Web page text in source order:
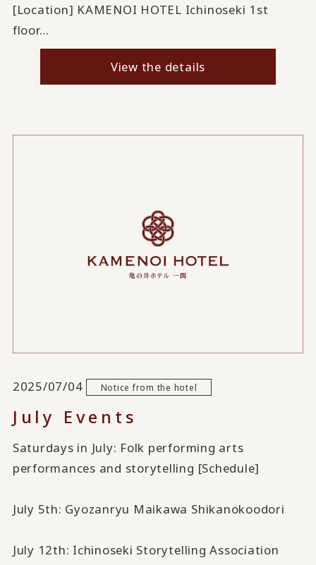
[Location] KAMENOI HOTEL Ichinoseki 1st
floor…
View the details
2025/07/04 Notice from the hotel
July Events
Saturdays in July: Folk performing arts
performances and storytelling [Schedule]
July 5th: Gyozanryu Maikawa Shikanokoodori
July 12th: Ichinoseki Storytelling Association